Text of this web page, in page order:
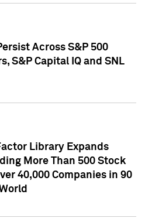
Across S&P 500
S&P Capital IQ and SNL
Library Expands
More Than 500 Stock
40,000 Companies in 90